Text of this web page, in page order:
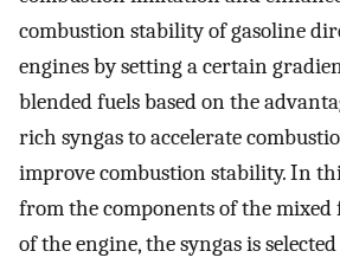
combustion stability of gasoline
engines by setting a certain
blended fuels based on the
rich syngas to accelerate
improve combustion stability. In
from the components of the
of the engine, the syngas is